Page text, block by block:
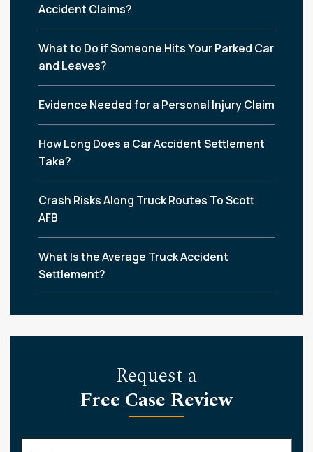
Accident Claims?
What to Do if Someone Hits Your Parked Car
and Leaves?
Evidence Needed for a Personal Injury Claim
How Long Does a Car Accident Settlement
Take?
Crash Risks Along Truck Routes To Scott
AFB
What Is the Average Truck Accident
Settlement?
Request a
Free Case Review